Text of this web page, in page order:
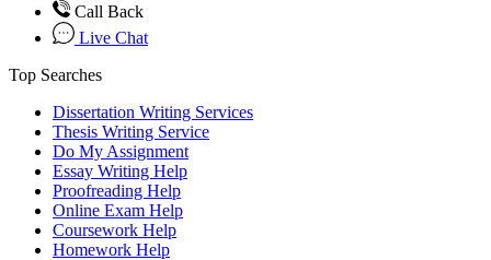
Call Back
Live Chat
Top Searches
Dissertation Writing Services
Thesis Writing Service
Do My Assignment
Essay Writing Help
Proofreading Help
Online Exam Help
Coursework Help
Homework Help